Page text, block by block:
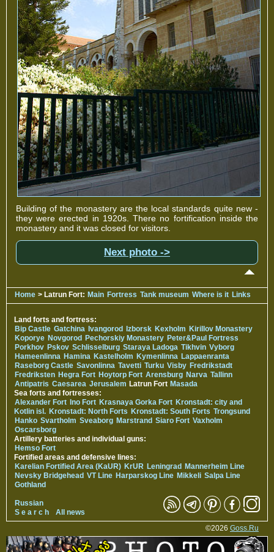
Building of the monastery are the local standards quite new -
they were erected in 1920s. There no fortification inside the
monastery and it was closed for visitors.
Next photo ->
Home > Latrun Fort: Main Fortress Tank museum Where is it Links
Land forts and fortress:
Bip Castle Gatchina Ivangorod Izborsk Kexholm Kirillov Monastery
Koporye Novgorod Pechorskiy Monastery Peter&Paul Fortress
Porkhov Pskov Schlisselburg Staraya Ladoga Tikhvin Vyborg
Hameenlinna Hamina Kastelholm Kymenlinna Lappaenranta
Raseborg Castle Savonlinna Tavetti Turku Visby Fredrikstadt
Fredriksten Hegra Fort Hoytorp Fort Arensburg Narva Tallinn
Antipatris Caesarea Jerusalem Latrun Fort Masada
Sea forts and fortresses:
Alexander Fort Ino Fort Krasnaya Gorka Fort Kronstadt: city and
Kotlin isl. Kronstadt: North Forts Kronstadt: South Forts Trongsund
Hanko Svartholm Sveaborg Marstrand Siaro Fort Vaxholm
Oscarsborg
Artillery batteries and individual guns:
Hemso Fort
Fortified areas and defensive lines:
Karelian Fortified Area (KaUR) KrUR Leningrad
Mannerheim Line
Nevsky Bridgehead VT Line Harparskog Line Mikkeli Salpa Line
Gothland
Russian
S e a r c h
All news
©2026 Goss.Ru